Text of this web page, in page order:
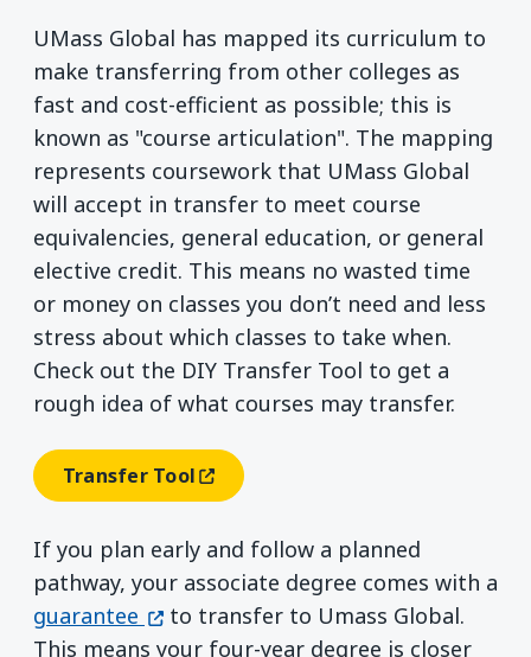
UMass Global has mapped its curriculum to
make transferring from other colleges as
fast and cost-efficient as possible; this is
known as "course articulation". The mapping
represents coursework that UMass Global
will accept in transfer to meet course
equivalencies, general education, or general
elective credit. This means no wasted time
or money on classes you don’t need and less
stress about which classes to take when.
Check out the DIY Transfer Tool to get a
rough idea of what courses may transfer.
Transfer Tool(opens In A New Window)
If you plan early and follow a planned
pathway, your associate degree comes with a
guarantee (opens in a new window)
to transfer to Umass Global.
This means your four-year degree is closer